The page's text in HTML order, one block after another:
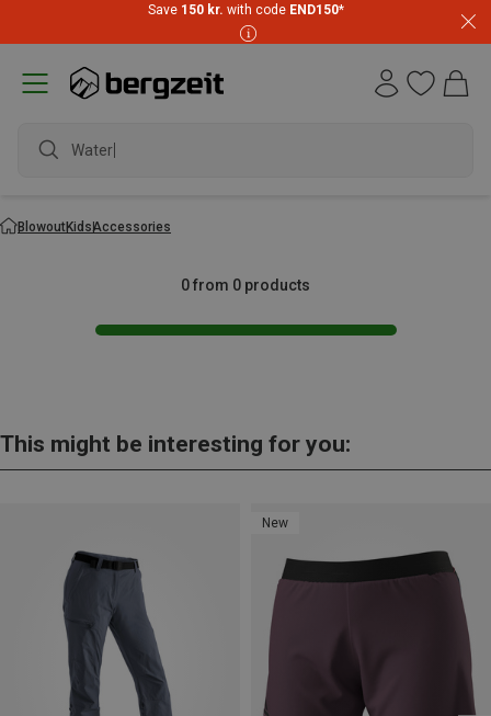
Save 150 kr. with code END150*
Waterpr
BlowoutKidsAccessories
0 from 0 products
This might be interesting for you:
New